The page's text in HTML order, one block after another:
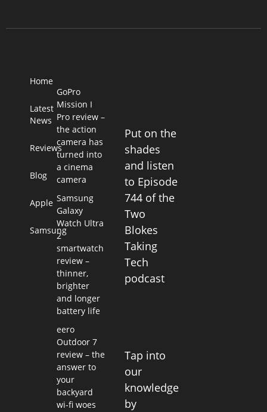
Home
Latest
News
Reviews
Blog
Apple
Samsung
GoPro
Mission I
Pro review –
the action
camera has
turned into
a cinema
camera
Samsung
Galaxy
Watch Ultra
2
smartwatch
review –
thinner,
brighter
and longer
battery life
eero
Outdoor 7
review – the
answer to
your
backyard
wi-fi woes
Put on the
shades
and listen
to Episode
744 of the
Two
Blokes
Taking
Tech
podcast
Tap into
our
knowledge
by